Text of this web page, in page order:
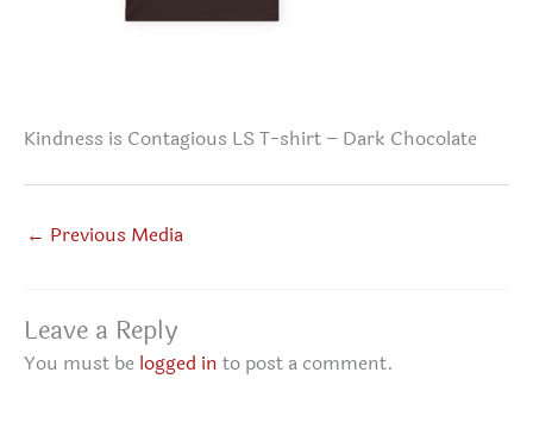
Kindness is Contagious LS T-shirt – Dark Chocolate
← Previous Media
Leave a Reply
You must be logged in to post a comment.